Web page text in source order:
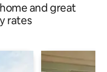
and great
rates